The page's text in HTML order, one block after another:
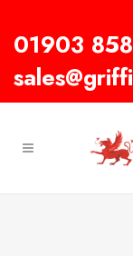
01903